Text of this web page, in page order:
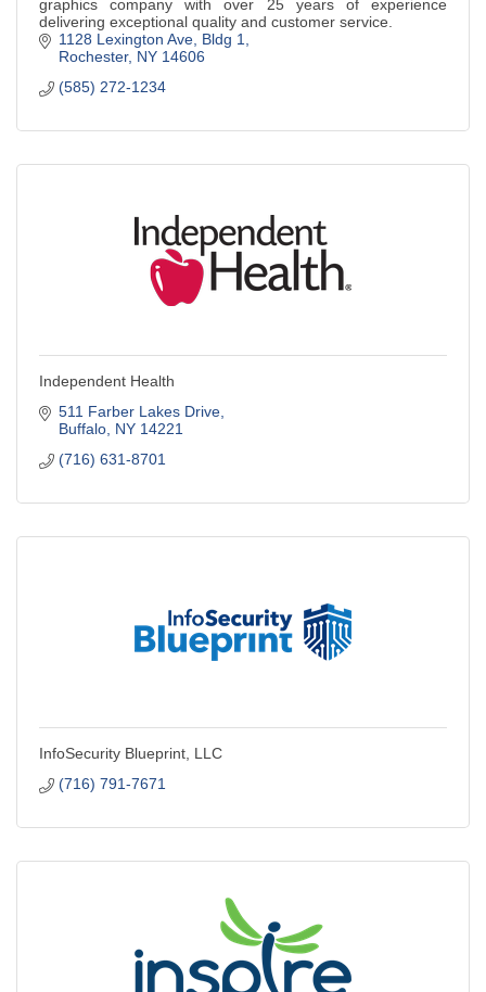
graphics company with over 25 years of experience
delivering exceptional quality and customer service.
1128 Lexington Ave Bldg 1
Rochester NY 14606
(585) 272-1234
Independent Health
511 Farber Lakes Drive
Buffalo NY 14221
(716) 631-8701
InfoSecurity Blueprint, LLC
(716) 791-7671